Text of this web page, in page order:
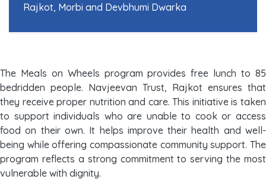
Rajkot, Morbi and Devbhumi Dwarka
The Meals on Wheels program provides free lunch to 85
bedridden people. Navjeevan Trust, Rajkot ensures that
they receive proper nutrition and care. This initiative is taken
to support individuals who are unable to cook or access
food on their own. It helps improve their health and well-
being while offering compassionate community support. The
program reflects a strong commitment to serving the most
vulnerable with dignity.